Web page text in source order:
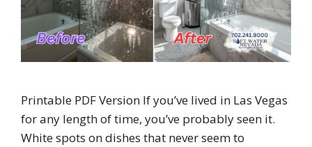
Printable PDF Version If you’ve lived in Las Vegas
for any length of time, you’ve probably seen it.
White spots on dishes that never seem to